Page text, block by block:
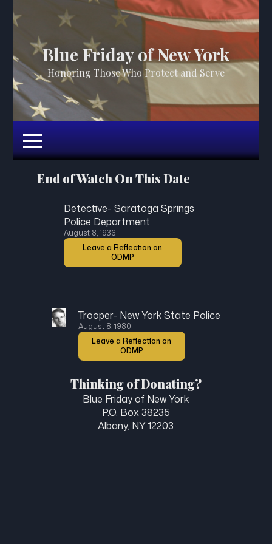
Blue Friday of New York
Honoring Those Who Protect and Serve
End of Watch On This Date
Detective- Saratoga Springs
Police Department
August 8, 1936
Leave a Reflection on
ODMP
Trooper- New York State Police
August 8, 1980
Leave a Reflection on
ODMP
Thinking of Donating?
Blue Friday of New York
P.O. Box 38235
Albany, NY 12203